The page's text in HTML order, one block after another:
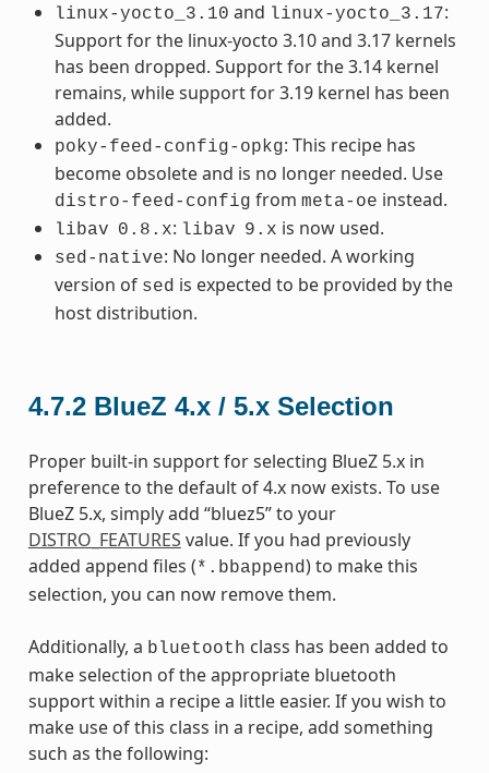
linux-yocto_3.10 and linux-yocto_3.17:
Support for the linux-yocto 3.10 and 3.17 kernels
has been dropped. Support for the 3.14 kernel
remains, while support for 3.19 kernel has been
added.
poky-feed-config-opkg: This recipe has
become obsolete and is no longer needed. Use
distro-feed-config from meta-oe instead.
libav 0.8.x: libav 9.x is now used.
sed-native: No longer needed. A working
version of sed is expected to be provided by the
host distribution.
4.7.2 BlueZ 4.x / 5.x Selection
Proper built-in support for selecting BlueZ 5.x in
preference to the default of 4.x now exists. To use
BlueZ 5.x, simply add “bluez5” to your
DISTRO_FEATURES value. If you had previously
added append files (*.bbappend) to make this
selection, you can now remove them.
Additionally, a bluetooth class has been added to
make selection of the appropriate bluetooth
support within a recipe a little easier. If you wish to
make use of this class in a recipe, add something
such as the following: